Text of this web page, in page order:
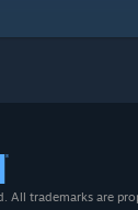
trademarks are